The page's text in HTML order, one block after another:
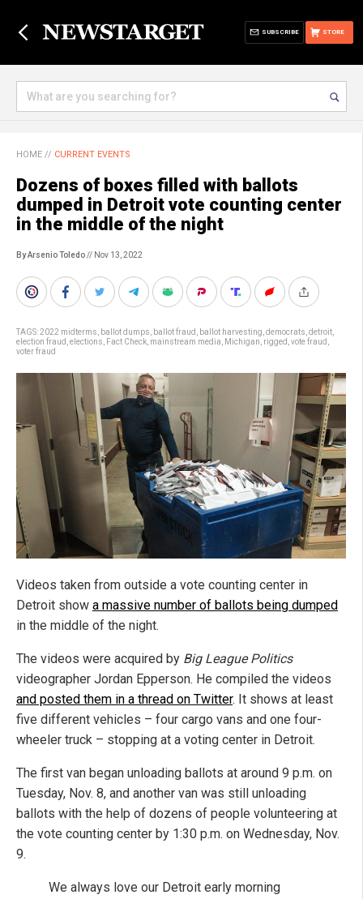
STORE
SUBSCRIBE
HOME // CURRENT EVENTS
Dozens of boxes filled with ballots
dumped in Detroit vote counting center
in the middle of the night
By Arsenio Toledo// Nov 13, 2022
TAGS:2022 midterms ballot dumps ballot fraud ballot harvesting democrats detroit
election fraud elections Fact Check mainstream media Michigan rigged vote fraud
voter fraud
Videos taken from outside a vote counting center in
Detroit show a massive number of ballots being dumped
in the middle of the night.
The videos were acquired by Big League Politics
videographer Jordan Epperson. He compiled the videos
and posted them in a thread on Twitter. It shows at least
five different vehicles – four cargo vans and one four-
wheeler truck – stopping at a voting center in Detroit.
The first van began unloading ballots at around 9 p.m. on
Tuesday, Nov. 8, and another van was still unloading
ballots with the help of dozens of people volunteering at
the vote counting center by 1:30 p.m. on Wednesday, Nov.
9.
We always love our Detroit early morning